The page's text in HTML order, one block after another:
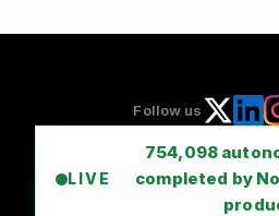
Follow us
LIVE
754,098
completed by